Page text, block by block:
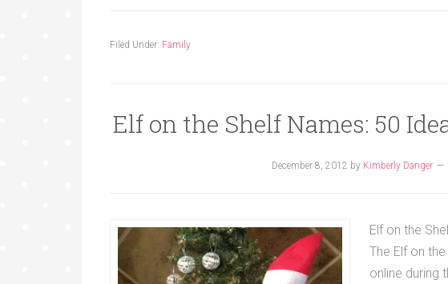
Filed Under: Family
Elf on the Shelf Names: 50
December 8, 2012 by Kimberly Danger
Elf on the
The Elf on
online during